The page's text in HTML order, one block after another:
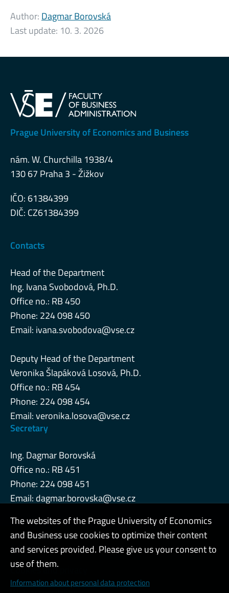
Author: Dagmar Borovská
Last update: 10. 3. 2026
Prague University of Economics and Business
nám. W. Churchilla 1938/4
130 67 Praha 3 - Žižkov
IČO: 61384399
DIČ: CZ61384399
Contacts
Head of the Department
Ing. Ivana Svobodová, Ph.D.
Office no.: RB 450
Phone: 224 098 450
Email: ivana.svobodova@vse.cz
Deputy Head of the Department
Veronika Šlapáková Losová, Ph.D.
Office no.: RB 454
Phone: 224 098 454
Email:veronika.losova@vse.cz
Secretary
Ing. Dagmar Borovská
Office no.: RB 451
Phone: 224 098 451
Email: dagmar.borovska@vse.cz
Admin
Cookies and privacy
The websites of the Prague University of Economics
and Business use cookies to optimize their content
and services provided. Please give us your consent to
use of them.
Information about personal data protection